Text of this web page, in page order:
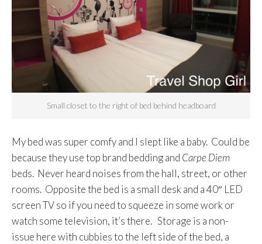
Small closet to the right of bed behind headboard
My bed was super comfy and I slept like a baby. Could be
because they use top brand bedding and Carpe Diem
beds. Never heard noises from the hall, street, or other
rooms. Opposite the bed is a small desk and a 40″ LED
screen TV so if you need to squeeze in some work or
watch some television, it’s there. Storage is a non-
issue here with cubbies to the left side of the bed, a